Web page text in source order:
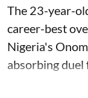
The 23-year-
career-best
Nigeria's
absorbing duel